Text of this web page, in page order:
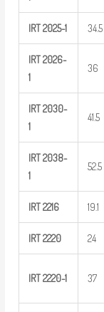
IRT 2025-1 34.5
IRT 2026-
1
36
IRT 2030-
1
41.5
IRT 2038-
1
52.5
IRT 2216 19.1
IRT 2220 24
IRT 2220-1 37